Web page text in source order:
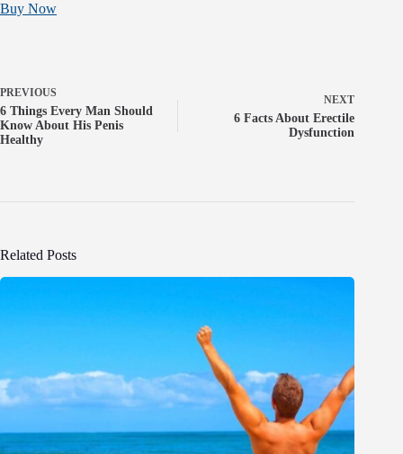
Buy Now
PREVIOUS
6 Things Every Man Should
Know About His Penis
Healthy
NEXT
6 Facts About Erectile
Dysfunction
Related Posts